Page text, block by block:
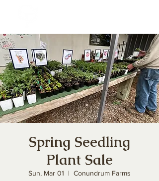
Spring Seedling
Plant Sale
Sun, Mar 01
  |
Conundrum Farms